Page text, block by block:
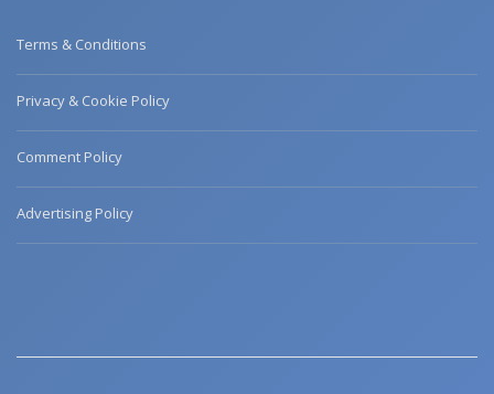
Terms & Conditions
Privacy & Cookie Policy
Comment Policy
Advertising Policy